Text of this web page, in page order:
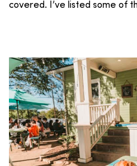
covered. I’ve listed some of